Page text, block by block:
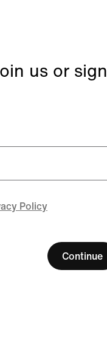
us or sign
Policy
Continue